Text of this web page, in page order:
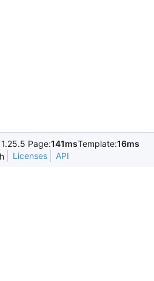
Page:141msTemplate:16ms
Licenses API